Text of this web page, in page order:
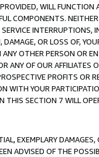
WILL FUNCTION
COMPONENTS.
INTERRUPTIONS,
OR LOSS OF,
OTHER PERSON OR
ANY OF OUR AFFILIATES
PROFITS OR
WITH YOUR
THIS SECTION 7 WILL
EXEMPLARY DAMAGES,
ADVISED OF THE